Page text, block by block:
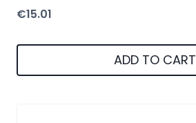
€15.01
ADD TO CART